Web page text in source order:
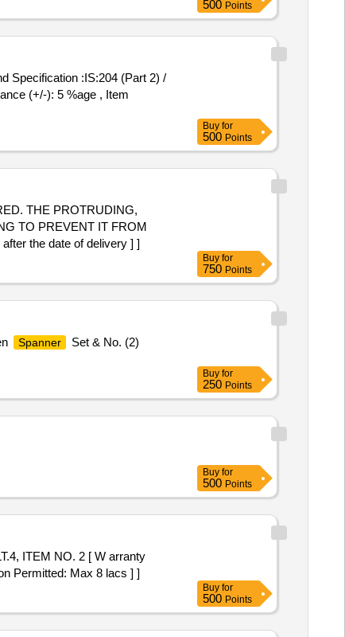
500 Points
(+/-): 5 %age , Item
Buy for
500 Points
TO PREVENT IT FROM
the date of delivery ] ]
Buy for
750 Points
Spanner
Set & No. (2)
Buy for
250 Points
Buy for
500 Points
Permitted: Max 8 lacs ] ]
Buy for
500 Points